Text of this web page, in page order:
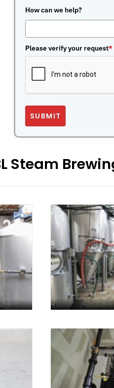
How can we help?
Please verify your request*
SUBMIT
Steam